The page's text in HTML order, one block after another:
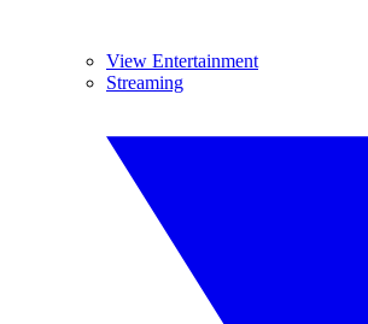
View Entertainment
Streaming